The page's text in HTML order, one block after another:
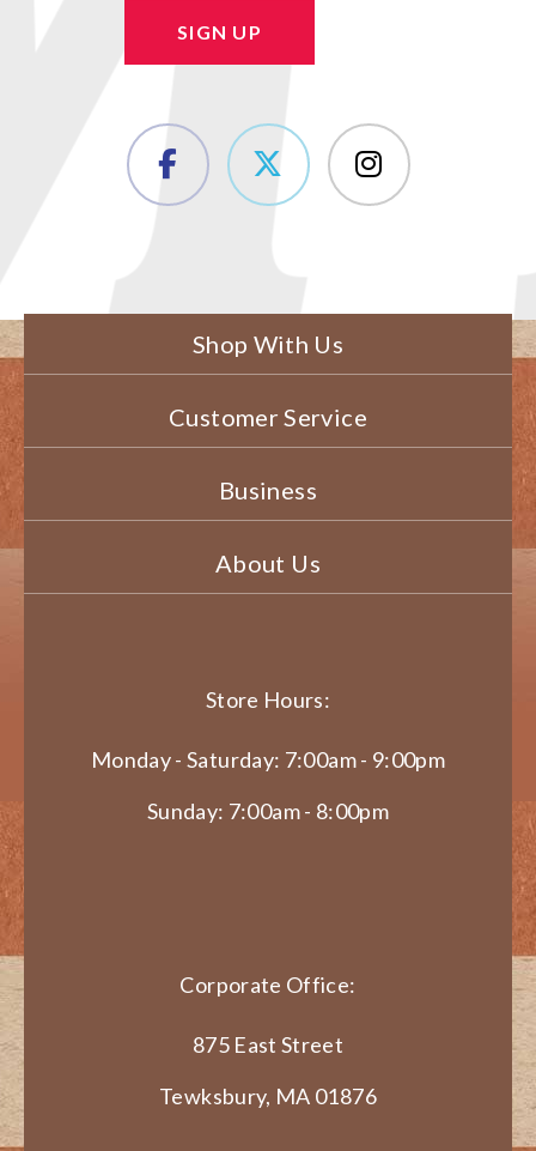
SIGN UP
Shop With Us
Customer Service
Business
About Us
Store Hours:
Monday - Saturday: 7:00am - 9:00pm
Sunday: 7:00am - 8:00pm
Corporate Office:
875 East Street
Tewksbury, MA 01876